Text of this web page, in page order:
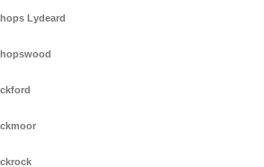
Lydeard